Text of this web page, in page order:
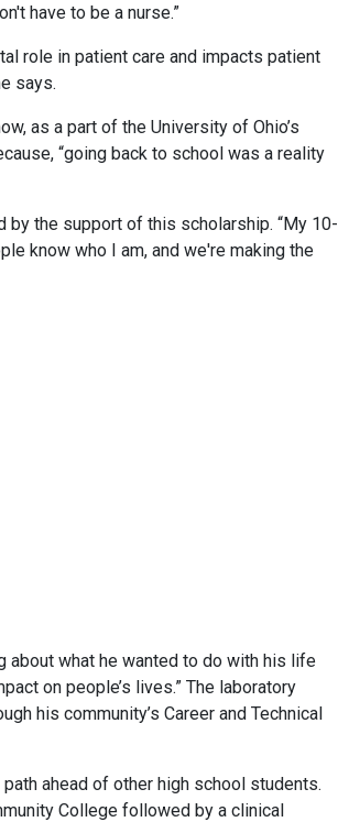
have to be a nurse.”
role in patient care and impacts patient
says.
as a part of the University of Ohio’s
“going back to school was a reality
the support of this scholarship. “My 10-
know who I am, and we're making the
about what he wanted to do with his life
on people’s lives.” The laboratory
his community’s Career and Technical
ahead of other high school students.
College followed by a clinical